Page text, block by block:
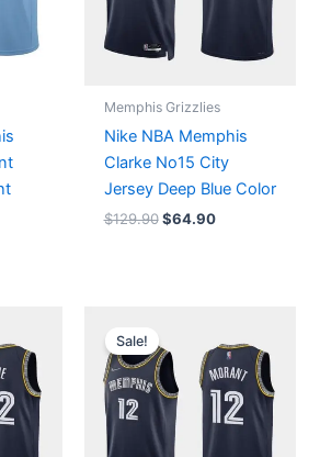
Memphis Grizzlies
Nike NBA Memphis
Clarke No15 City
Jersey Deep Blue Color
$129.90 $64.90
Sale!
$64.90
through
$74.90